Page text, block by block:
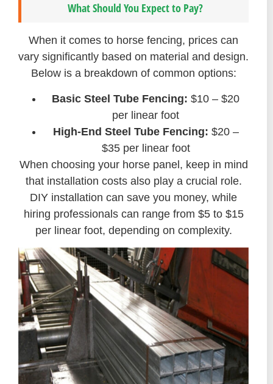
What Should You Expect to Pay?
When it comes to horse fencing, prices can
vary significantly based on material and design.
Below is a breakdown of common options:
Basic Steel Tube Fencing: $10 – $20
per linear foot
High-End Steel Tube Fencing: $20 –
$35 per linear foot
When choosing your horse panel, keep in mind
that installation costs also play a crucial role.
DIY installation can save you money, while
hiring professionals can range from $5 to $15
per linear foot, depending on complexity.